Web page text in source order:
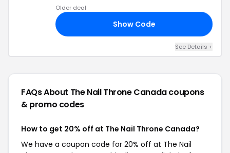
Older deal
Show Code
See Details +
FAQs About The Nail Throne Canadacoupons
& promo codes
How to get 20% off at The Nail Throne Canada?
We have a coupon code for 20% off at The Nail